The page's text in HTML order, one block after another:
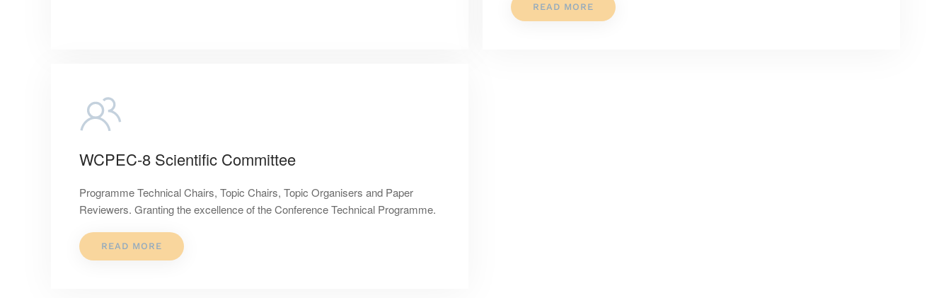
READ MORE
WCPEC-8 Scientific Committee
Programme Technical Chairs, Topic Chairs, Topic Organisers and Paper
Reviewers. Granting the excellence of the Conference Technical Programme.
READ MORE